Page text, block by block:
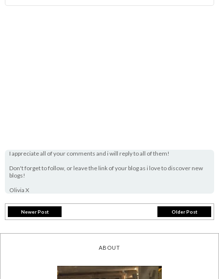
I appreciate all of your comments and i will reply to all of them!
Don't forget to follow, or leave the link of your blog as i love to discover new
blogs!
Olivia X
Newer Post Older Post
ABOUT